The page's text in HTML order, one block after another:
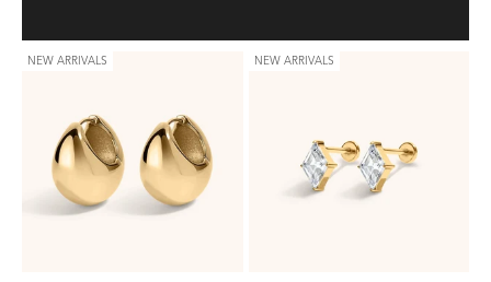
NEW ARRIVALS NEW ARRIVALS